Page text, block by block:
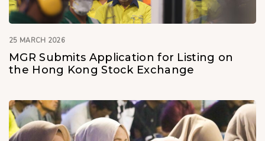
25 MARCH 2026
MGR Submits Application for Listing on
the Hong Kong Stock Exchange